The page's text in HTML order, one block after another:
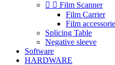
  Film Scanner
Film Carrier
Film
Splicing Table
Negative sleeve
Software
HARDWARE